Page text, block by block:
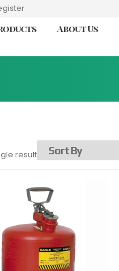
About Us
result